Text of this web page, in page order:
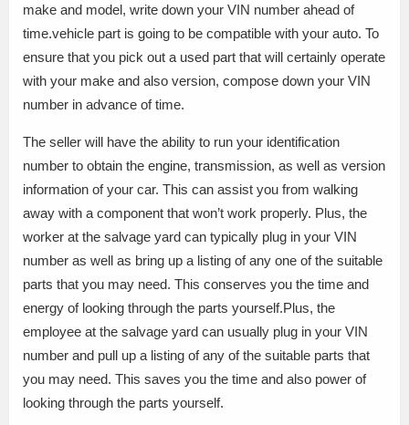
make and model, write down your VIN number ahead of
time.vehicle part is going to be compatible with your auto. To
ensure that you pick out a used part that will certainly operate
with your make and also version, compose down your VIN
number in advance of time.
The seller will have the ability to run your identification
number to obtain the engine, transmission, as well as version
information of your car. This can assist you from walking
away with a component that won’t work properly. Plus, the
worker at the salvage yard can typically plug in your VIN
number as well as bring up a listing of any one of the suitable
parts that you may need. This conserves you the time and
energy of looking through the parts yourself.Plus, the
employee at the salvage yard can usually plug in your VIN
number and pull up a listing of any of the suitable parts that
you may need. This saves you the time and also power of
looking through the parts yourself.